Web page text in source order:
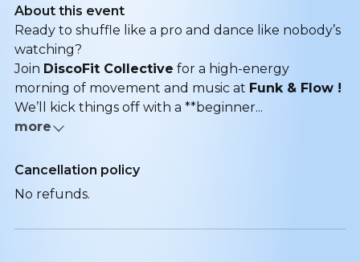
About this event
Ready to shuffle like a pro and dance like nobody’s
watching?
Join DiscoFit Collective for a high-energy
morning of movement and music at Funk & Flow !
We’ll kick things off with a **beginner...
more
Cancellation policy
No refunds.